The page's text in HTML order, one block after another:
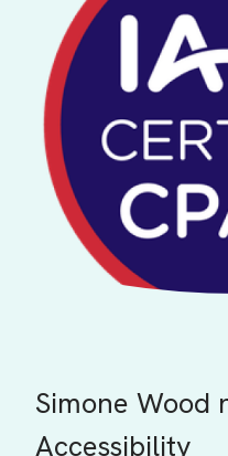
Simone Wood
Accessibility